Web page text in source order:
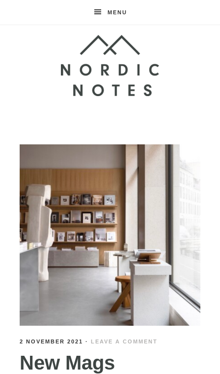
MENU
Notes
2 NOVEMBER 2021 · LEAVE A COMMENT
New Mags